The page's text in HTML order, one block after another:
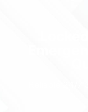
Reliable 24/